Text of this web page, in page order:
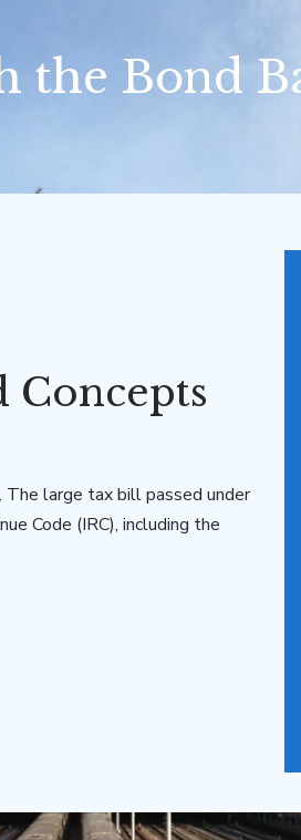
the Bond
Concepts
The large tax bill passed under
Code (IRC), including the